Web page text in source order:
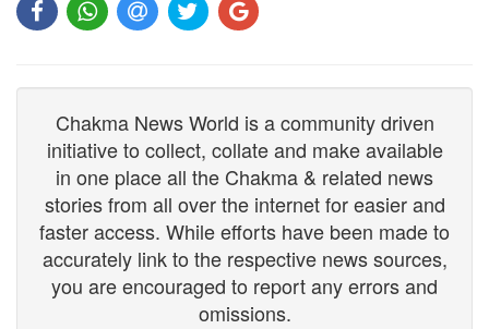
Chakma News World is a community driven
initiative to collect, collate and make available
in one place all the Chakma & related news
stories from all over the internet for easier and
faster access. While efforts have been made to
accurately link to the respective news sources,
you are encouraged to report any errors and
omissions.